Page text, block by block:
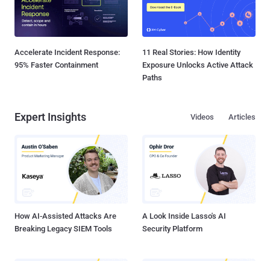
Accelerate Incident Response:
95% Faster Containment
11 Real Stories: How Identity
Exposure Unlocks Active Attack
Paths
Expert Insights Articles
Videos
How AI-Assisted Attacks Are
Breaking Legacy SIEM Tools
A Look Inside Lasso's AI
Security Platform